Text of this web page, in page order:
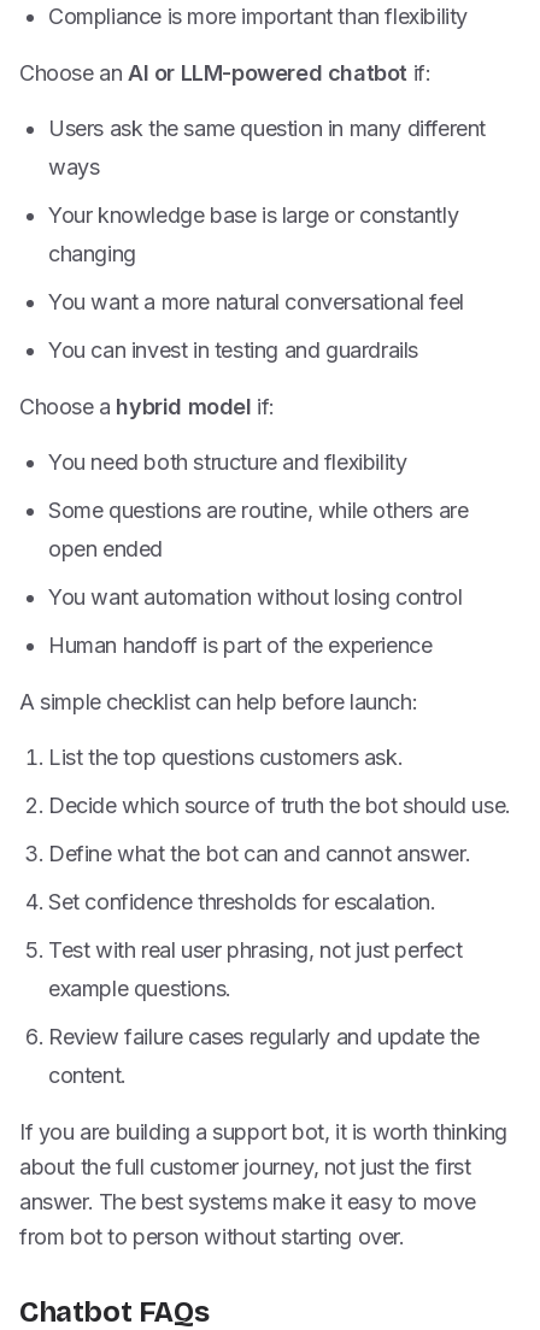
Compliance is more important than flexibility
Choose an AI or LLM-powered chatbot if:
Users ask the same question in many different
ways
Your knowledge base is large or constantly
changing
You want a more natural conversational feel
You can invest in testing and guardrails
Choose a hybrid model if:
You need both structure and flexibility
Some questions are routine, while others are
open ended
You want automation without losing control
Human handoff is part of the experience
A simple checklist can help before launch:
List the top questions customers ask.
Decide which source of truth the bot should use.
Define what the bot can and cannot answer.
Set confidence thresholds for escalation.
Test with real user phrasing, not just perfect
example questions.
Review failure cases regularly and update the
content.
If you are building a support bot, it is worth thinking
about the full customer journey, not just the first
answer. The best systems make it easy to move
from bot to person without starting over.
Chatbot FAQs